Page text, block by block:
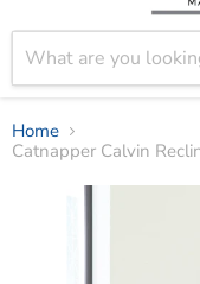
Home
Catnapper Calvin